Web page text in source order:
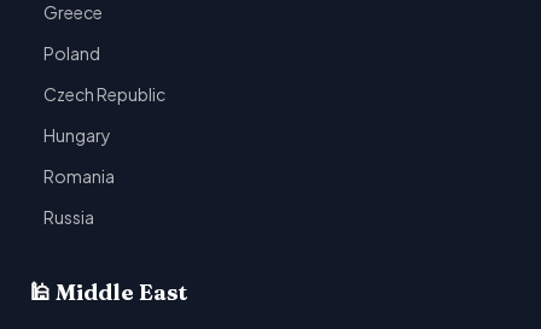
Greece
Poland
Czech Republic
Hungary
Romania
Russia
🕌 Middle East